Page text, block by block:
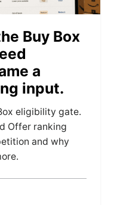
Buy Box
a
input.
eligibility gate.
Offer ranking
and why